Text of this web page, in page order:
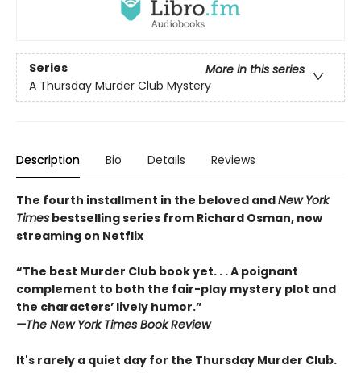
Series
More in this series
A Thursday Murder Club Mystery
Description Bio Details Reviews
The fourth installment in the beloved andNew York
Times bestselling series from Richard Osman, now
streaming on Netflix
“The best Murder Club book yet. . . A poignant
complement to both the fair-play mystery plot and
the characters’ lively humor.”
—The New York Times Book Review
It's rarely a quiet day for the Thursday Murder Club.